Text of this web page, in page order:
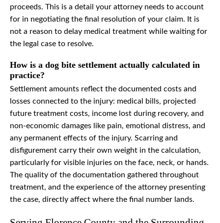
proceeds. This is a detail your attorney needs to account
for in negotiating the final resolution of your claim. It is
not a reason to delay medical treatment while waiting for
the legal case to resolve.
How is a dog bite settlement actually calculated in
practice?
Settlement amounts reflect the documented costs and
losses connected to the injury: medical bills, projected
future treatment costs, income lost during recovery, and
non-economic damages like pain, emotional distress, and
any permanent effects of the injury. Scarring and
disfigurement carry their own weight in the calculation,
particularly for visible injuries on the face, neck, or hands.
The quality of the documentation gathered throughout
treatment, and the experience of the attorney presenting
the case, directly affect where the final number lands.